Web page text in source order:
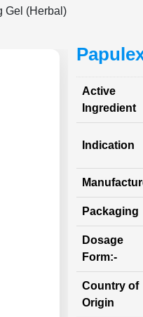
Gel (Herbal)
Active
Ingredient
Indication
Packaging
Dosage
Form:-
Country of
Origin